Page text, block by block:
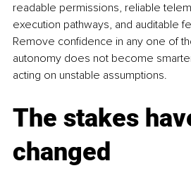
readable permissions, reliable
execution pathways, and auditable
Remove confidence in any one of
autonomy does not become
acting on unstable assumptions.
The stakes
changed